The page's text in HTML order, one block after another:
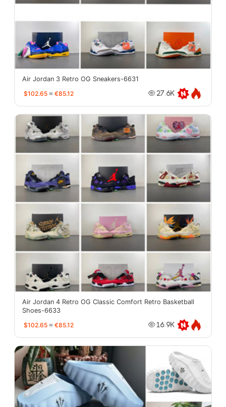
Air Jordan 3 Retro OG Sneakers-6631
$102.65 ≈ €85.12 27.6K
Air Jordan 4 Retro OG Classic Comfort Retro Basketball
Shoes-6633
$102.65 ≈ €85.12 16.9K